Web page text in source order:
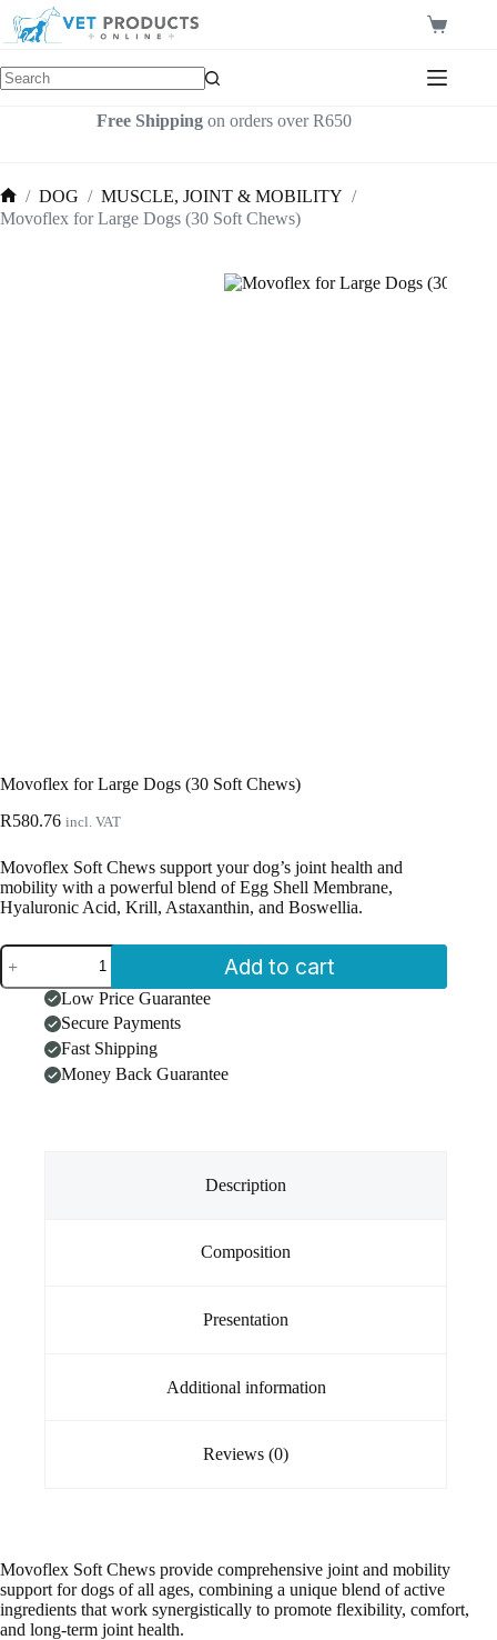
content
Shopping
Free Shippingon orders over R650
Home
/ DOG / MUSCLE, JOINT & MOBILITY /
Movoflex for Large Dogs (30 Soft Chews)
Movoflex for Large Dogs (30 Soft Chews)
R580.76 incl. VAT
Movoflex Soft Chews support your dog’s joint health and
mobility with a powerful blend of Egg Shell Membrane,
Hyaluronic Acid, Krill, Astaxanthin, and Boswellia.
Movoflex
for
Large
Chews)
quantity
Add to cart
Low Price Guarantee
Secure Payments
Fast Shipping
Money Back Guarantee
Description
Composition
Presentation
Additional information
Reviews (0)
Movoflex Soft Chews provide comprehensive joint and mobility
support for dogs of all ages, combining a unique blend of active
ingredients that work synergistically to promote flexibility, comfort,
and long-term joint health.